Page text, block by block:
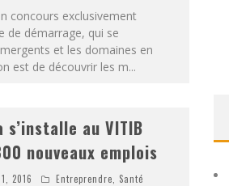
concours exclusivement
de démarrage, qui se
et les domaines en
est de découvrir les m...
s’installe au VITIB
nouveaux emplois
2016 Entreprendre Santé